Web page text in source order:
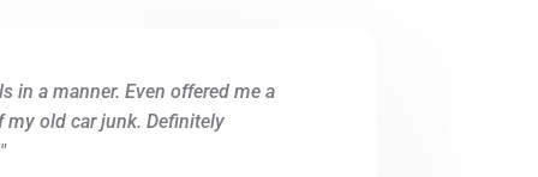
o
in a manner. Even offered me a
my old car junk. Definitely